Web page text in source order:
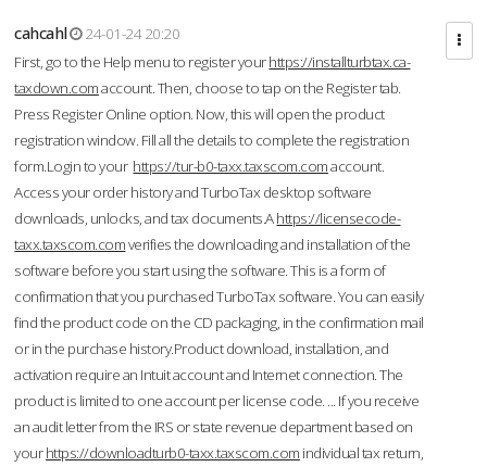
cahcahl
24-01-24 20:20
First, go to the Help menu to register yourhttps://installturbtax.ca-
taxdown.comaccount. Then, choose to tap on the Register tab.
Press Register Online option. Now, this will open the product
registration window. Fill all the details to complete the registration
form.Login to your https://tur-b0-taxx.taxscom.comaccount.
Access your order history and TurboTax desktop software
downloads, unlocks, and tax documents.Ahttps://licensecode-
taxx.taxscom.comverifies the downloading and installation of the
software before you start using the software. This is a form of
confirmation that you purchased TurboTax software. You can easily
find the product code on the CD packaging, in the confirmation mail
or in the purchase history.Product download, installation, and
activation require an Intuit account and Internet connection. The
product is limited to one account per license code. ... If you receive
an audit letter from the IRS or state revenue department based on
yourhttps://downloadturb0-taxx.taxscom.com individual tax return,